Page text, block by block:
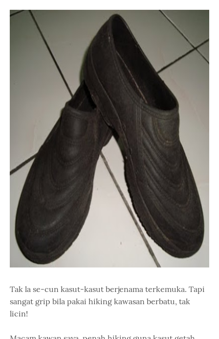
Tak la se-cun kasut-kasut berjenama terkemuka. Tapi
sangat grip bila pakai hiking kawasan berbatu, tak
licin!